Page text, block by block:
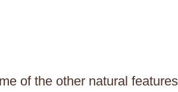
of the other natural